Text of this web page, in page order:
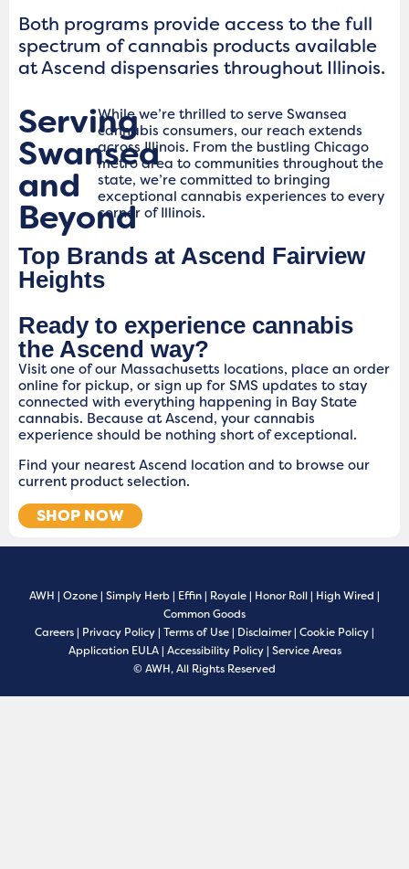
Both programs provide access to the full
spectrum of cannabis products available
at Ascend dispensaries throughout Illinois.
Serving
Swansea
and
Beyond
While we’re thrilled to serve Swansea
cannabis consumers, our reach extends
across Illinois. From the bustling Chicago
metro area to communities throughout the
state, we’re committed to bringing
exceptional cannabis experiences to every
corner of Illinois.
Top Brands at Ascend Fairview
Heights
Ready to experience cannabis
the Ascend way?
Visit one of our Massachusetts locations, place an order
online for pickup, or sign up for SMS updates to stay
connected with everything happening in Bay State
cannabis. Because at Ascend, your cannabis
experience should be nothing short of exceptional.
Find your nearest Ascend location and to browse our
current product selection.
SHOP NOW
AWH | Ozone| Simply Herb| Effin| Royale| Honor Roll| High Wired |
Common Goods
Careers| Privacy Policy| Terms of Use| Disclaimer| Cookie Policy|
Application EULA| Accessibility Policy| Service Areas
© AWH, All Rights Reserved